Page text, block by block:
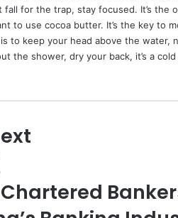
fall for the trap, stay focused. It’s
to use cocoa butter. It’s the key to
to keep your head above the water,
the shower, dry your back, it’s a
Chartered